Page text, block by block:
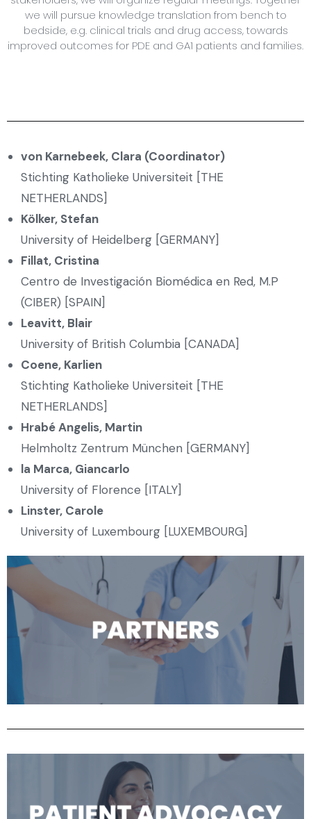
we will pursue knowledge translation from bench to
bedside, e.g. clinical trials and drug access, towards
improved outcomes for PDE and GA1 patients and families.
von Karnebeek, Clara (Coordinator)
Stichting Katholieke Universiteit [THE
NETHERLANDS]
Kölker, Stefan
University of Heidelberg [GERMANY]
Fillat, Cristina
Centro de Investigación Biomédica en Red, M.P
(CIBER) [SPAIN]
Leavitt, Blair
University of British Columbia [CANADA]
Coene, Karlien
Stichting Katholieke Universiteit [THE
NETHERLANDS]
Hrabé Angelis, Martin
Helmholtz Zentrum München [GERMANY]
la Marca, Giancarlo
University of Florence [ITALY]
Linster, Carole
University of Luxembourg [LUXEMBOURG]